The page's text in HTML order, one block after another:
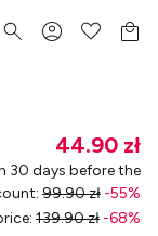
44.90 zł
30 days before the
: 99.90 zł -55%
: 139.90 zł -68%